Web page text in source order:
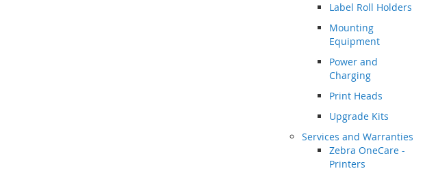
Label Roll Holders
Mounting
Equipment
Power and
Charging
Print Heads
Upgrade Kits
Services and Warranties
Zebra OneCare -
Printers